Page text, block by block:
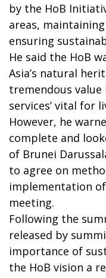
by the HoB
areas,
ensuring
He said the HoB
Asia’s natural
tremendous value
services’ vital for
However, he
complete and
of Brunei
to agree on
implementation
meeting.
Following the
released by
importance of
the HoB vision a